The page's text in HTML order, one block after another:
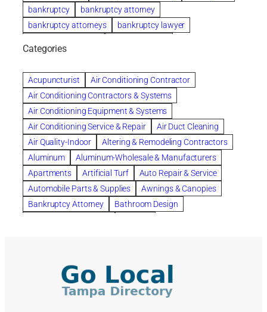
bankruptcy
bankruptcy attorney
bankruptcy attorneys
bankruptcy lawyer
Beautiful communities
Benefits of Rolfing
berlin gardens
Bespoke floor plans
biological family relationship questions
Brazilian Jiu-Jitsu
bronze lady home
browse
Builders
built up buy
Cancer Policies
Carpet cleaning
ceramic tile
Chapter 11 Bankruptcy
Chapter 12 Bankruptcy
chapter 13
chapter 13 bankruptcy
chapter 7
chapter 7 bankruptcy
clean
cleaning
cleaning services
clearwater
coal tar pitch roofs
Courier Service
Credit Counseling
criminal defense attorney
criminal defense lawyer
Categories
Acupuncturist
Air Conditioning Contractor
Air Conditioning Contractors & Systems
Air Conditioning Equipment & Systems
Air Conditioning Service & Repair
Air Duct Cleaning
Air Quality-Indoor
Altering & Remodeling Contractors
Aluminum
Aluminum-Wholesale & Manufacturers
Apartments
Artificial Turf
Auto Repair & Service
Automobile Parts & Supplies
Awnings & Canopies
Bankruptcy Attorney
Bathroom Design
Building Cleaners-Interior
Building Cleaning-Exterior
Building Construction Consultants
Building Contractors
Building Contractors-Commercial & Industrial